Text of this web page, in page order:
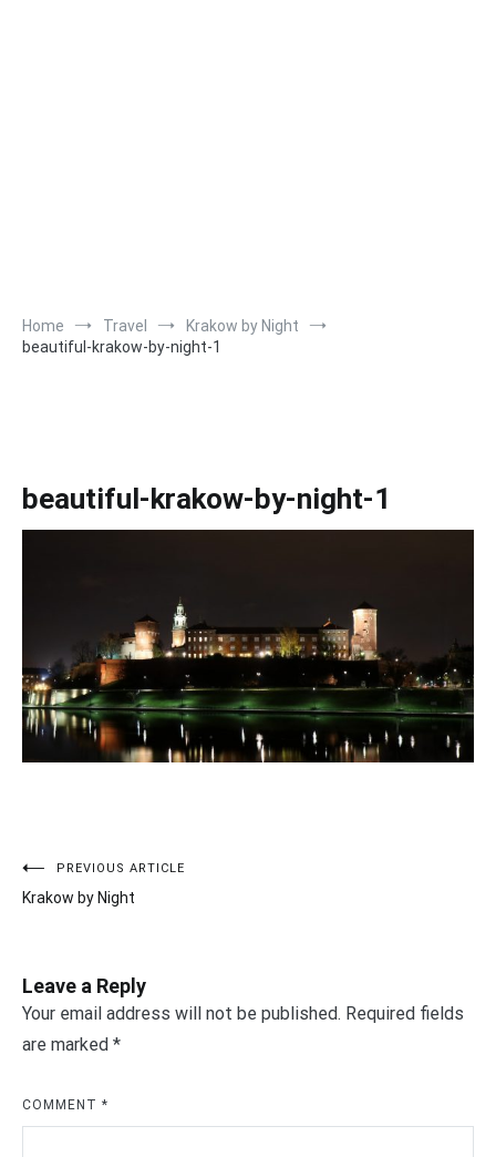
Home Travel
Krakow by Night
beautiful-krakow-by-night-1
beautiful-krakow-by-night-1
PostPREVIOUS ARTICLE
Krakow by Night
Leave a Reply
Your email address will not be published. Required fields
are marked *
COMMENT *